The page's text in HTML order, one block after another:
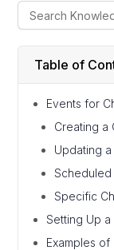
Table of
Events for
Creating a
Updating a
Scheduled
Specific
Setting Up
Examples of